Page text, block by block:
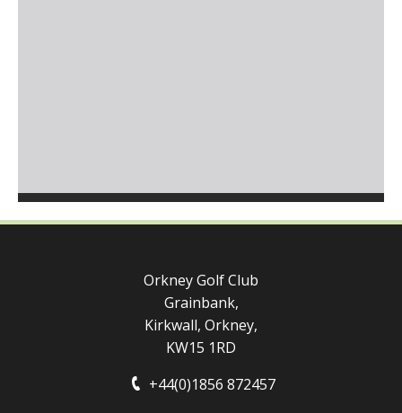
Orkney Golf Club
Grainbank,
Kirkwall, Orkney,
KW15 1RD
+44(0)1856 872457